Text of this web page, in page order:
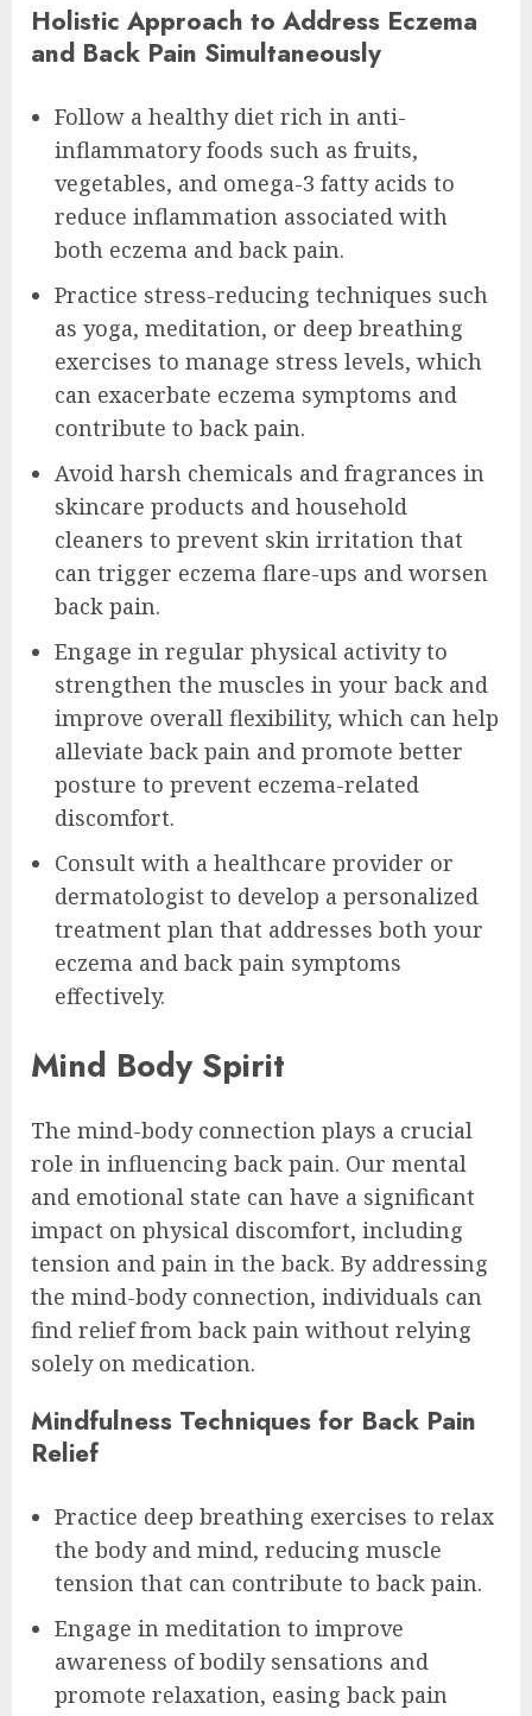
Holistic Approach to Address Eczema
and Back Pain Simultaneously
Follow a healthy diet rich in anti-
inflammatory foods such as fruits,
vegetables, and omega-3 fatty acids to
reduce inflammation associated with
both eczema and back pain.
Practice stress-reducing techniques such
as yoga, meditation, or deep breathing
exercises to manage stress levels, which
can exacerbate eczema symptoms and
contribute to back pain.
Avoid harsh chemicals and fragrances in
skincare products and household
cleaners to prevent skin irritation that
can trigger eczema flare-ups and worsen
back pain.
Engage in regular physical activity to
strengthen the muscles in your back and
improve overall flexibility, which can help
alleviate back pain and promote better
posture to prevent eczema-related
discomfort.
Consult with a healthcare provider or
dermatologist to develop a personalized
treatment plan that addresses both your
eczema and back pain symptoms
effectively.
Mind Body Spirit
The mind-body connection plays a crucial
role in influencing back pain. Our mental
and emotional state can have a significant
impact on physical discomfort, including
tension and pain in the back. By addressing
the mind-body connection, individuals can
find relief from back pain without relying
solely on medication.
Mindfulness Techniques for Back Pain
Relief
Practice deep breathing exercises to relax
the body and mind, reducing muscle
tension that can contribute to back pain.
Engage in meditation to improve
awareness of bodily sensations and
promote relaxation, easing back pain